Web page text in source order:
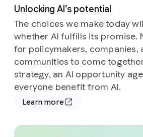
Unlocking AI’s potential
The choices we make today
whether AI fulfills its promise.
for policymakers, companies,
communities to come
strategy, an AI opportunity
everyone benefit from AI.
Learn more